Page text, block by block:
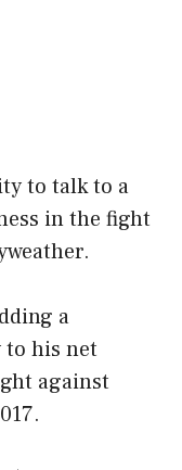
to talk to a
in the fight
a
his net
against